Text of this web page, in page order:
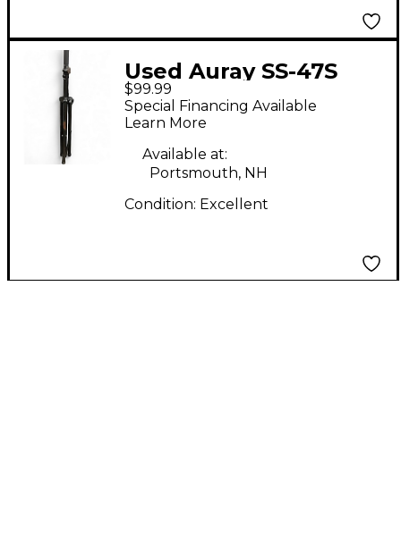
Used Auray SS-47S
PAIR Monitor Stand
$99.99
Special Financing Available
Learn More
Available at:
Portsmouth, NH
Condition: Excellent